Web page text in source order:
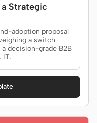
Strategic
adoption proposal
a switch
decision-grade B2B
IT.